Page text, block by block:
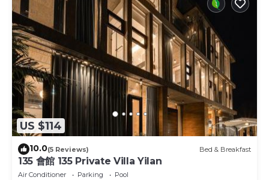
US $114
10.0(5 Reviews) Bed & Breakfast
135 會館 135 Private Villa Yilan
Air Conditioner Parking
Pool